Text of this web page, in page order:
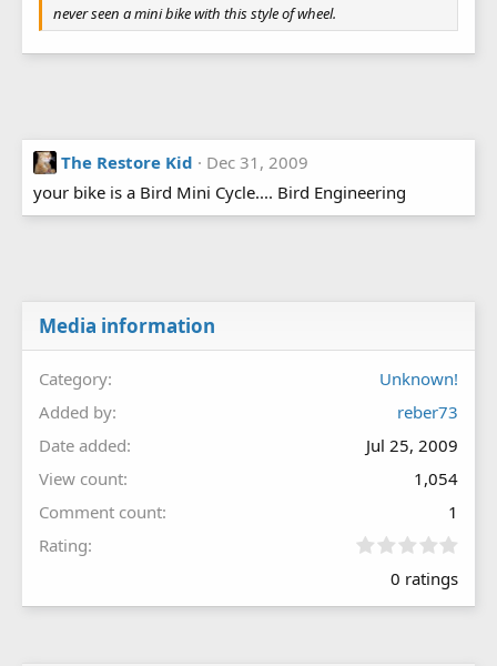
never seen a mini bike with this style of wheel.
The Restore Kid
Dec 31, 2009
your bike is a Bird Mini Cycle.... Bird Engineering
Media information
Category
Unknown!
Added by
reber73
Date added
Jul 25, 2009
View count
1,054
Comment count
1
Rating
0
0
0 ratings